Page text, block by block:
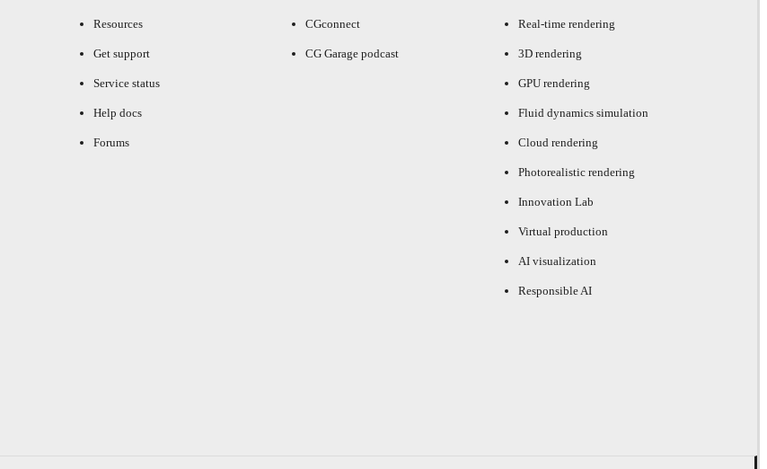
Resources
Get support
Service status
Help docs
Forums
CGconnect
CG Garage podcast
Real-time rendering
3D rendering
GPU rendering
Fluid dynamics simulation
Cloud rendering
Photorealistic rendering
Innovation Lab
Virtual production
AI visualization
Responsible AI